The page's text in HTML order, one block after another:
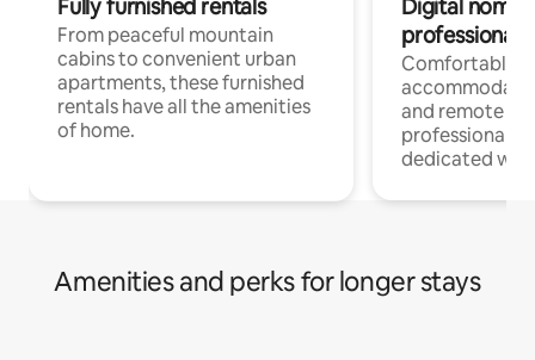
Fully furnished rentals
From peaceful mountain
cabins to convenient urban
apartments, these furnished
rentals have all the amenities
of home.
Digital
professionals
Comfortable
and remote
professionals
dedicated
Amenities and perks for longer stays